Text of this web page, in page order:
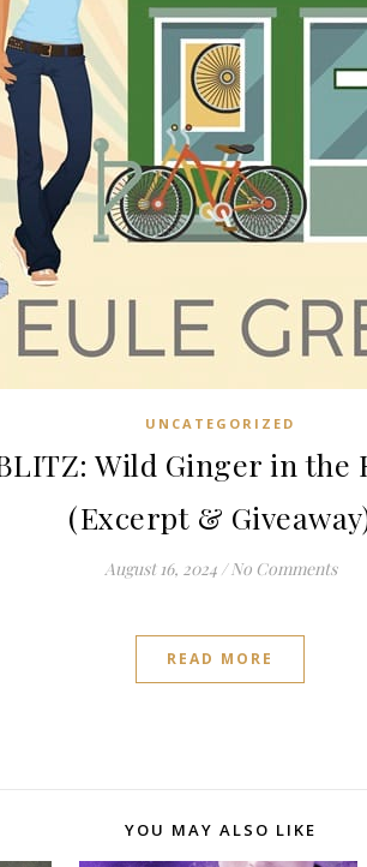
UNCATEGORIZED
Wild Ginger in the
(Excerpt &
August 16, 2024 / No Comments
READ MORE
YOU MAY ALSO LIKE